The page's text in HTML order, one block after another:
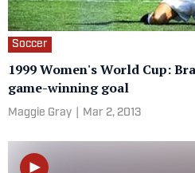
Soccer
1999 Women's World Cup:
game-winning goal
Maggie Gray Mar 2, 2013